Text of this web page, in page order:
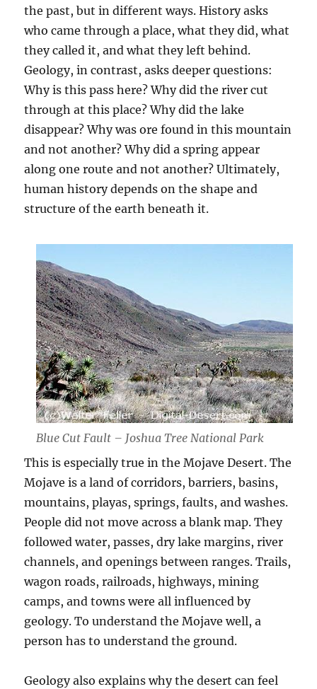
the past, but in different ways. History asks
who came through a place, what they did, what
they called it, and what they left behind.
Geology, in contrast, asks deeper questions:
Why is this pass here? Why did the river cut
through at this place? Why did the lake
disappear? Why was ore found in this mountain
and not another? Why did a spring appear
along one route and not another? Ultimately,
human history depends on the shape and
structure of the earth beneath it.
Blue Cut Fault – Joshua Tree National Park
This is especially true in the Mojave Desert. The
Mojave is a land of corridors, barriers, basins,
mountains, playas, springs, faults, and washes.
People did not move across a blank map. They
followed water, passes, dry lake margins, river
channels, and openings between ranges. Trails,
wagon roads, railroads, highways, mining
camps, and towns were all influenced by
geology. To understand the Mojave well, a
person has to understand the ground.
Geology also explains why the desert can feel